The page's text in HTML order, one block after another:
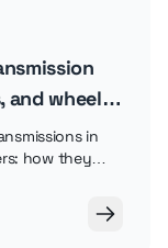
and wheel
in
how they